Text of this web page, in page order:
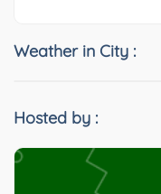
Weather in City :
Hosted by :